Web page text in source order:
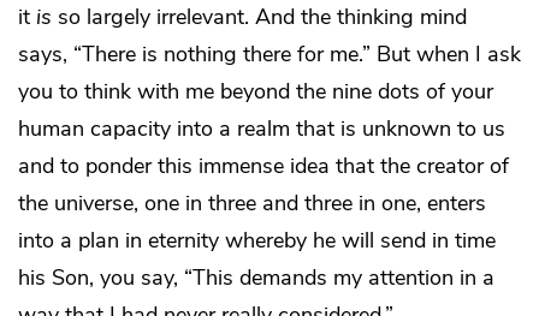
it is so largely irrelevant. And the thinking mind
says, “There is nothing there for me.” But when I ask
you to think with me beyond the nine dots of your
human capacity into a realm that is unknown to us
and to ponder this immense idea that the creator of
the universe, one in three and three in one, enters
into a plan in eternity whereby he will send in time
his Son, you say, “This demands my attention in a